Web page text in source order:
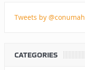
Tweets by @conumah
CATEGORIES